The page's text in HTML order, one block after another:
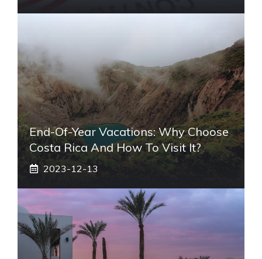
End-Of-Year Vacations: Why Choose
Costa Rica And How To Visit It?
2023-12-13